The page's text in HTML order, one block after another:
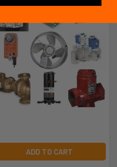
ADD TO CART